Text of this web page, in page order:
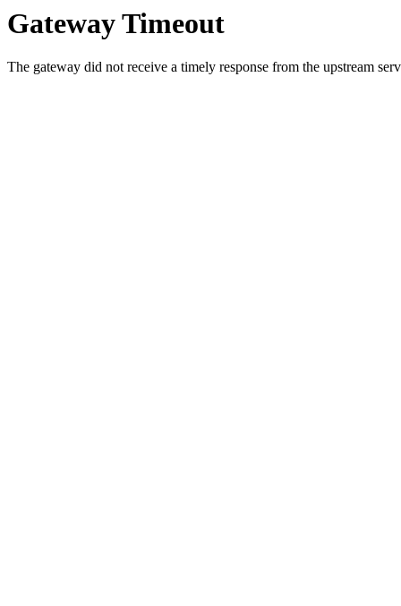
Gateway Timeout
The gateway did not receive a timely response from the upstream